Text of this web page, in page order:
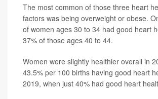
The most common of those three heart
factors was being overweight or obese.
of women ages 30 to 34 had good heart
37% of those ages 40 to 44.
Women were slightly healthier overall in
43.5% per 100 births having good heart
2019, when just 40% had good heart